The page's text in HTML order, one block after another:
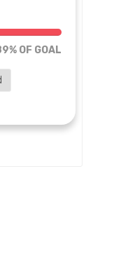
189% of goal
OF GOAL